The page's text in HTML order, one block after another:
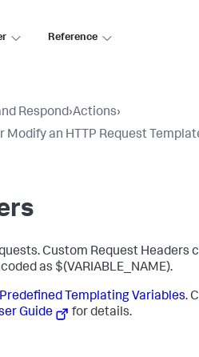
Reference
Respond›Actions›
Modify an HTTP Request
Custom Request
as $(VARIABLE_NAME).
Predefined Templating Variables.
Guide for details.